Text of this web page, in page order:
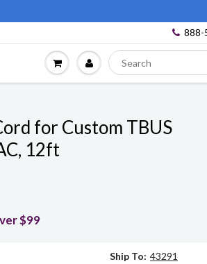
888-
for Custom TBUS
12ft
$99
Ship To: 43291